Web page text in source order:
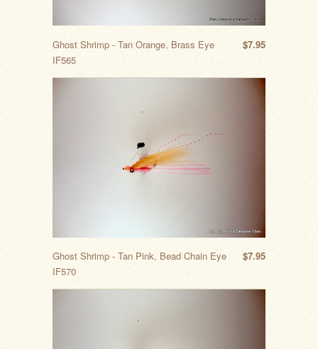
$7.95
Ghost Shrimp - Tan Orange, Brass Eye
IF565
$7.95
Ghost Shrimp - Tan Pink, Bead Chain Eye
IF570